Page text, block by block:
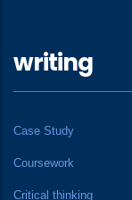
writing
Case Study
Coursework
Critical thinking